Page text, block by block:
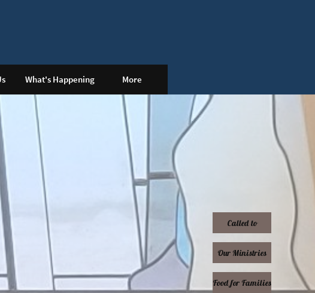
What's Happening More
Called to
Our Ministries
Food for Families